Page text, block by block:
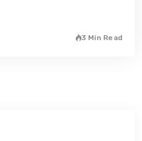
3 Min Read